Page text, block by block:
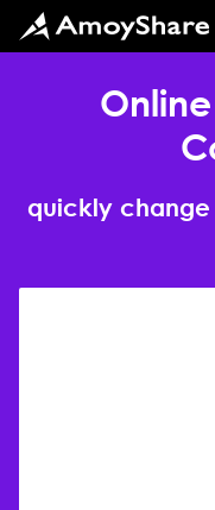
Online
quickly change